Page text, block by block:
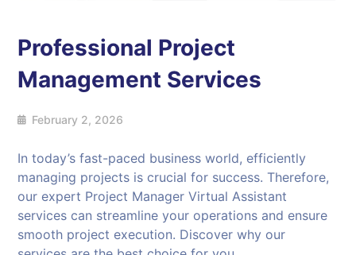
Professional Project
Management Services
February 2, 2026
In today’s fast-paced business world, efficiently
managing projects is crucial for success. Therefore,
our expert Project Manager Virtual Assistant
services can streamline your operations and ensure
smooth project execution. Discover why our